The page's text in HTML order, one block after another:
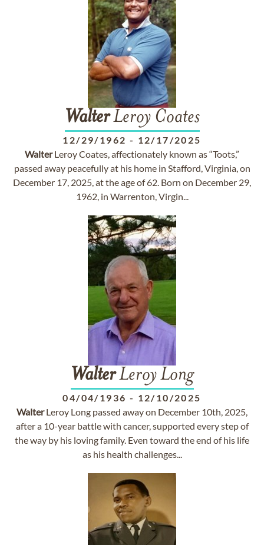
WalterLeroy Coates
12/29/1962 - 12/17/2025
WalterLeroy Coates, affectionately known as “Toots,”
passed away peacefully at his home in Stafford, Virginia, on
December 17, 2025, at the age of 62. Born on December 29,
1962, in Warrenton, Virgin...
WalterLeroy Long
04/04/1936 - 12/10/2025
WalterLeroy Long passed away on December 10th, 2025,
after a 10-year battle with cancer, supported every step of
the way by his loving family. Even toward the end of his life
as his health challenges...